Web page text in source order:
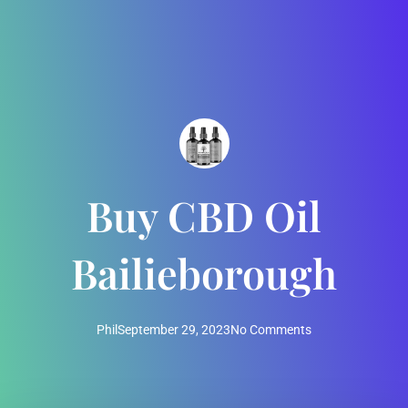
Buy CBD Oil
Bailieborough
PhilSeptember 29, 2023No Comments